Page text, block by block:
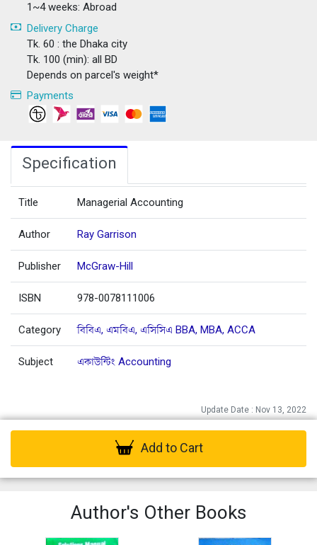
1~4 weeks: Abroad
Delivery Charge
Tk. 60 : the Dhaka city
Tk. 100 (min): all BD
Depends on parcel's weight*
Payments
Specification
Title Managerial Accounting
Author Ray Garrison
Publisher McGraw-Hill
ISBN 978-0078111006
Category বিবিএ, এমবিএ, এসিসিএ BBA, MBA, ACCA
Subject একাউন্টিং Accounting
Update Date : Nov 13, 2022
Add to Cart
Author's Other Books